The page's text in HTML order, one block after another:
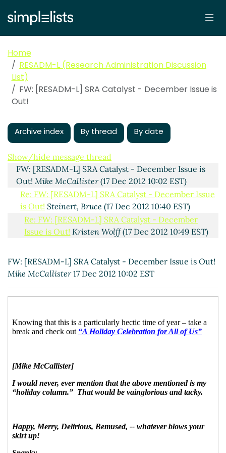
Home
RESADM-L (Research Administration Discussion
List)
FW: [RESADM-L] SRA Catalyst - December Issue is
Out!
Archive index By thread By date
Show/hide message thread
SRA Catalyst - December Issue is Out! Debra Schaller-
Demers(17 Dec 2012 09:52 EST)
FW: [RESADM-L] SRA Catalyst - December Issue is
Out! Mike McCallister(17 Dec 2012 10:02 EST)
Re: FW: [RESADM-L] SRA Catalyst - December Issue
is Out! Steinert, Bruce (17 Dec 2012 10:40 EST)
Re: FW: [RESADM-L] SRA Catalyst - December
Issue is Out! Kristen Wolff(17 Dec 2012 10:49 EST)
Issue is Out! Mike McCallister
(17 Dec 2012 10:55
EST)
is Out! Meyer, Diane M [E R I](17 Dec 2012 11:06 EST)
is Out! Pam Whitlock(17 Dec 2012 20:59 EST)
FW: [RESADM-L] SRA Catalyst - December Issue is Out!
Mike McCallister17 Dec 2012 10:02 EST